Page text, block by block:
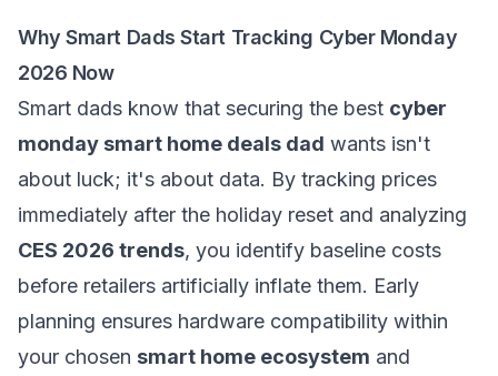
Why Smart Dads Start Tracking Cyber Monday
2026 Now
Smart dads know that securing the best cyber
monday smart home deals dad wants isn't
about luck; it's about data. By tracking prices
immediately after the holiday reset and analyzing
CES 2026 trends, you identify baseline costs
before retailers artificially inflate them. Early
planning ensures hardware compatibility within
your chosen smart home ecosystem and